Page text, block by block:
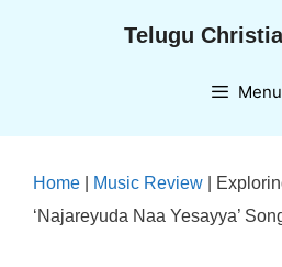
Telugu
Menu
Home Music Review
‘Najareyuda Naa Yesayya’